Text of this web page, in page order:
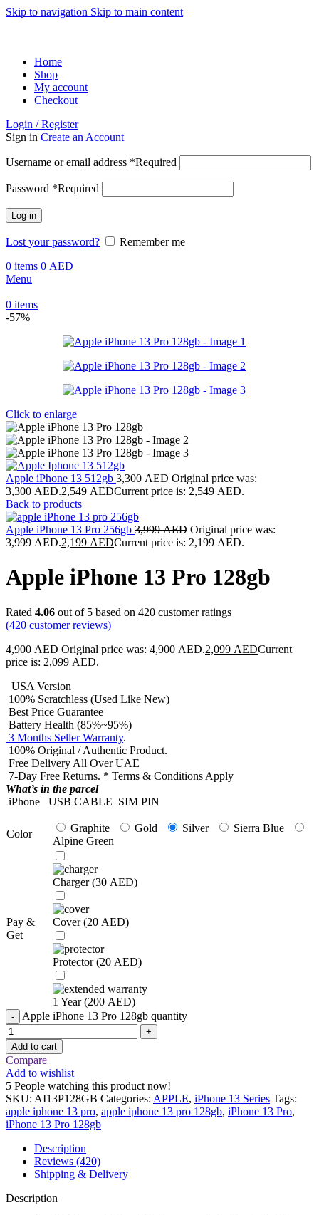
Skip to navigation Skip to main content
Home
Shop
My account
Checkout
Login / Register
Sign in Create an Account
Username or email address *Required
Password *Required
Log in
Lost your password?
Remember me
0 items 0 AED
Menu
0 items
-57%
Click to enlarge
Apple iPhone 13 512gb 3,300AED Original price was:
3,300 AED.2,549 AEDCurrent price is: 2,549 AED.
Back to products
Apple iPhone 13 Pro 256gb 3,999AED Original price was:
3,999 AED.2,199 AEDCurrent price is: 2,199 AED.
Apple iPhone 13 Pro 128gb
Rated 4.06 out of 5 based on 420 customer ratings
(420 customer reviews)
4,900AED Original price was: 4,900 AED.2,099 AEDCurrent
price is: 2,099 AED.
USA Version
100% Scratchless (Used Like New)
Best Price Guarantee
Battery Health (85%~95%)
3 Months Seller Warranty.
100% Original / Authentic Product.
Free Delivery All Over UAE
7-Day Free Returns. * Terms & Conditions Apply
What’s in the parcel
iPhone
USB CABLE SIM PIN
Color Graphite Gold Silver
Sierra Blue
Alpine Green
Pay &
Get
Charger (30 AED)
Cover (20 AED)
Protector (20 AED)
1 Year (200 AED)
Apple iPhone 13 Pro 128gb quantity
Add to cart
Compare
Add to wishlist
5 People watching this product now!
SKU: AI13P128GB Categories: APPLE, iPhone 13 Series Tags:
apple iphone 13 pro, apple iphone 13 pro 128gb, iPhone 13 Pro,
iPhone 13 Pro 128gb
Description
Reviews (420)
Shipping & Delivery
Description